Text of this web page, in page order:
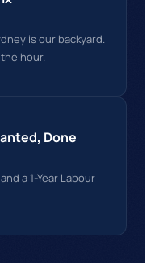
is our backyard.
hour.
Done
a 1-Year Labour